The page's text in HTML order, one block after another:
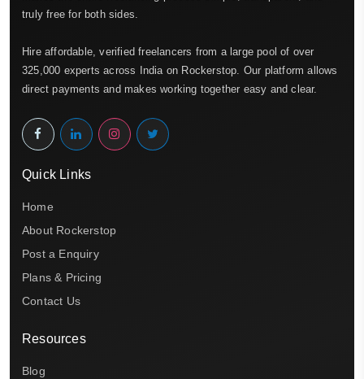
truly free for both sides.
Hire affordable, verified freelancers from a large pool of over
325,000 experts across India on Rockerstop. Our platform allows
direct payments and makes working together easy and clear.
Quick Links
Home
About Rockerstop
Post a Enquiry
Plans & Pricing
Contact Us
Resources
Blog